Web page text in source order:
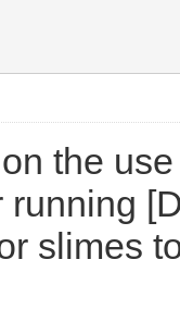
the
running
slimes